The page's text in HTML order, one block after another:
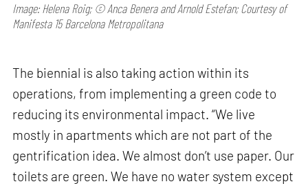
Image: Helena Roig; © Anca Benera and Arnold Estefan; Courtesy of
Manifesta 15 Barcelona Metropolitana
The biennial is also taking action within its
operations, from implementing a green code to
reducing its environmental impact. “We live
mostly in apartments which are not part of the
gentrification idea. We almost don’t use paper. Our
toilets are green. We have no water system except